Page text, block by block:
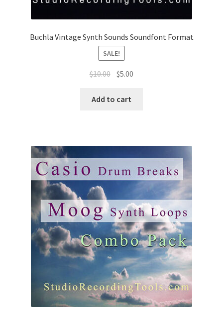
Buchla Vintage Synth Sounds Soundfont Format
SALE!
$10.00 Original
was:
$5.00
Add to cart